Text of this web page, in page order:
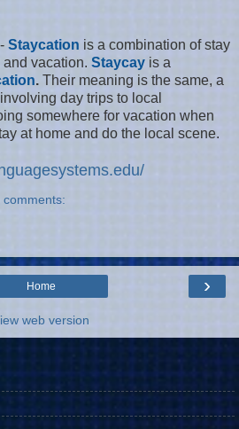
- Staycation is a combination of stay
vacation. Staycay is a
. Their meaning is the same, a
day trips to local
somewhere for vacation when
at home and do the local scene.
comments:
›
Home
web version